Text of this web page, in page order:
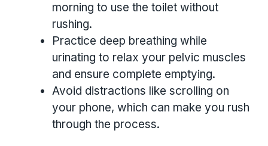
morning to use the toilet without
rushing.
Practice deep breathing while
urinating to relax your pelvic muscles
and ensure complete emptying.
Avoid distractions like scrolling on
your phone, which can make you rush
through the process.